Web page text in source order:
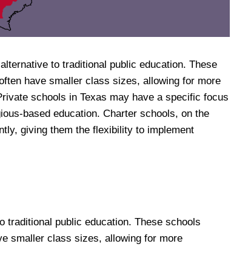
to traditional public education. These
have smaller class sizes, allowing for more
schools in Texas may have a specific focus
based education. Charter schools, on the
giving them the flexibility to implement
traditional public education. These schools
smaller class sizes, allowing for more